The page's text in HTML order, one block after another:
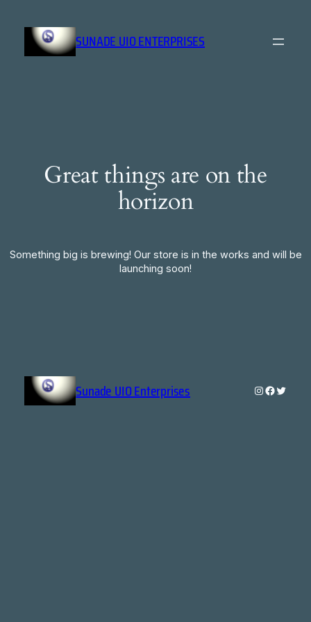
SUNADE UIO ENTERPRISES
Great things are on the
horizon
Something big is brewing! Our store is in the works and will be
launching soon!
Sunade UIO Enterprises Instagram